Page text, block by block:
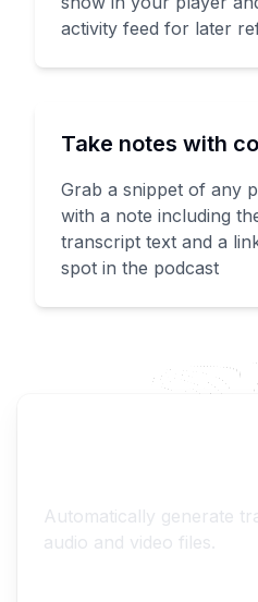
activity feed for later
Take notes with
Grab a snippet of any
with a note including
transcript text and a
spot in the podcast
Automatically generate
audio and video files.